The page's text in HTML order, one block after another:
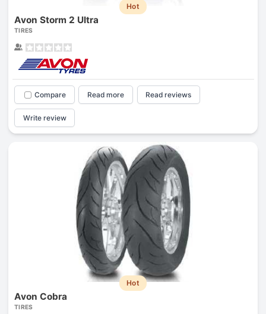
Hot
Avon Storm 2 Ultra
TIRES
Compare Read more Read reviews
Write review
Hot
Avon Cobra
TIRES